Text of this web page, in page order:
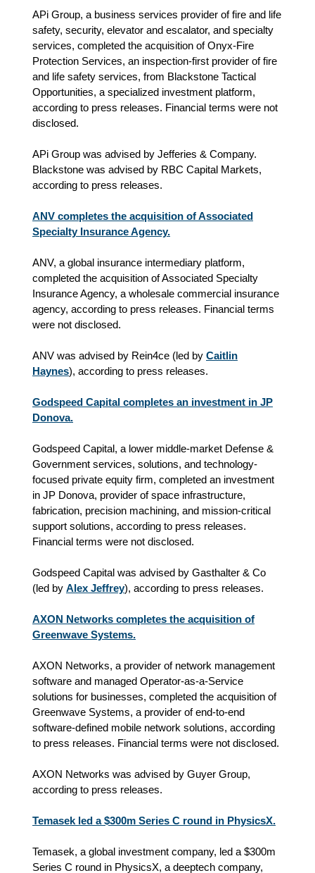
APi Group, a business services provider of fire and life
safety, security, elevator and escalator, and specialty
services, completed the acquisition of Onyx-Fire
Protection Services, an inspection-first provider of fire
and life safety services, from Blackstone Tactical
Opportunities, a specialized investment platform,
according to press releases. Financial terms were not
disclosed.
APi Group was advised by Jefferies & Company.
Blackstone was advised by RBC Capital Markets,
according to press releases.
ANV completes the acquisition of Associated
Specialty Insurance Agency.
ANV, a global insurance intermediary platform,
completed the acquisition of Associated Specialty
Insurance Agency, a wholesale commercial insurance
agency, according to press releases. Financial terms
were not disclosed.
ANV was advised by Rein4ce (led by Caitlin
Haynes), according to press releases.
Godspeed Capital completes an investment in JP
Donova.
Godspeed Capital, a lower middle-market Defense &
Government services, solutions, and technology-
focused private equity firm, completed an investment
in JP Donova, provider of space infrastructure,
fabrication, precision machining, and mission-critical
support solutions, according to press releases.
Financial terms were not disclosed.
Godspeed Capital was advised by Gasthalter & Co
(led by Alex Jeffrey), according to press releases.
AXON Networks completes the acquisition of
Greenwave Systems.
AXON Networks, a provider of network management
software and managed Operator-as-a-Service
solutions for businesses, completed the acquisition of
Greenwave Systems, a provider of end-to-end
software-defined mobile network solutions, according
to press releases. Financial terms were not disclosed.
AXON Networks was advised by Guyer Group,
according to press releases.
Temasek led a $300m Series C round in PhysicsX.
Temasek, a global investment company, led a $300m
Series C round in PhysicsX, a deeptech company,